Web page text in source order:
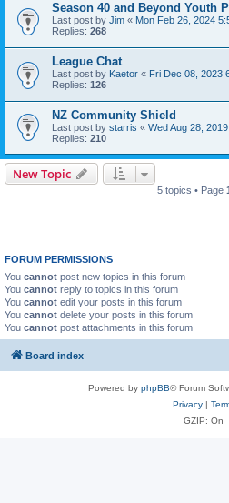
Season 40 and Beyond Youth
Last post by Jim « Mon Feb 26, 2024
Replies: 268
League Chat
Last post by Kaetor « Fri Dec 08, 2023
Replies: 126
NZ Community Shield
Last post by starris « Wed Aug 28,
Replies: 210
New Topic
5 topics • Page 1
FORUM PERMISSIONS
You cannot post new topics in this forum
You cannot reply to topics in this forum
You cannot edit your posts in this forum
You cannot delete your posts in this forum
You cannot post attachments in this forum
Board index
Powered by phpBB® Forum
Privacy|
GZIP: On